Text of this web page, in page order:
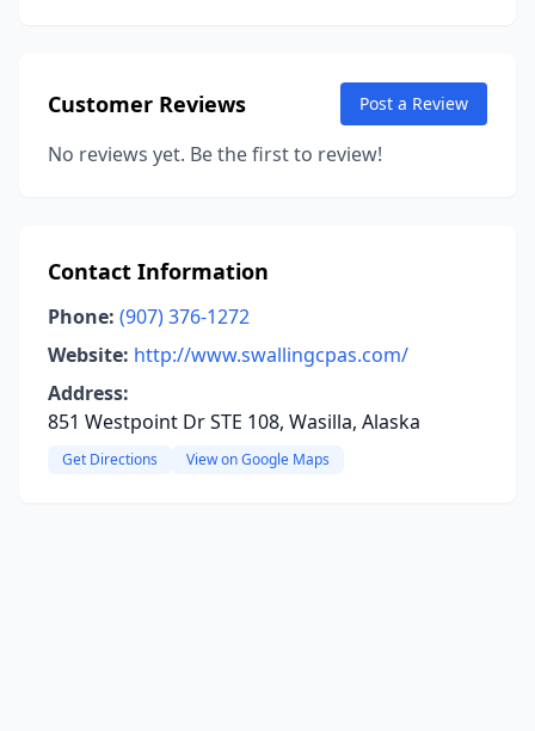
Customer Reviews Post a Review
No reviews yet. Be the first to review!
Contact Information
Phone: (907) 376-1272
Website: http://www.swallingcpas.com/
Address:
851 Westpoint Dr STE 108, Wasilla, Alaska
Get Directions View on Google Maps